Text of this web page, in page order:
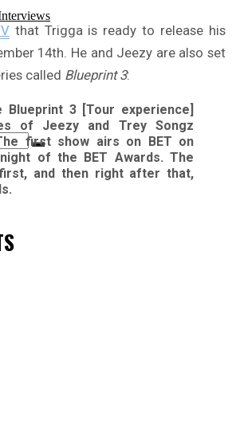
that Trigga is ready to release his
14th. He and Jeezy are also set
called Blueprint 3:
Blueprint 3 [Tour experience]
of Jeezy and Trey Songz
first show airs on BET on
of the BET Awards. The
and then right after that,